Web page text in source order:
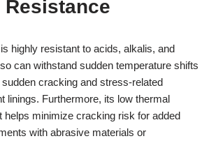
highly resistant to acids, alkalis, and
can withstand sudden temperature shifts
cracking and stress-related
linings. Furthermore, its low thermal
helps minimize cracking risk for added
with abrasive materials or